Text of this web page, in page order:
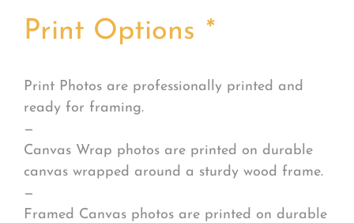
Print Options *
Print Photos are professionally printed and
ready for framing.
—
Canvas Wrap photos are printed on durable
canvas wrapped around a sturdy wood frame.
—
Framed Canvas photos are printed on durable